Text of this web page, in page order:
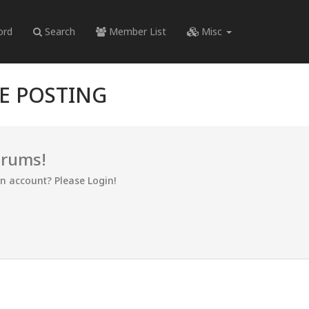
Search Member List Misc
POSTING
account? Please Login!